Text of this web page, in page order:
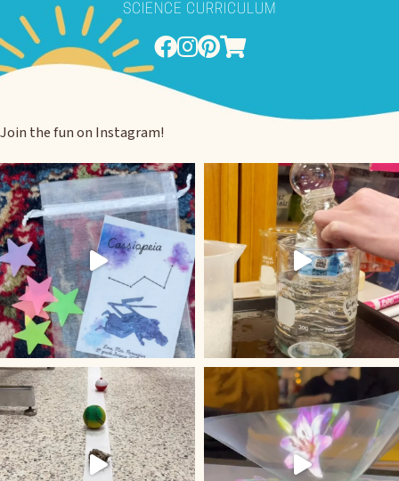
SCIENCE CURRICULUM
Join the fun on Instagram!